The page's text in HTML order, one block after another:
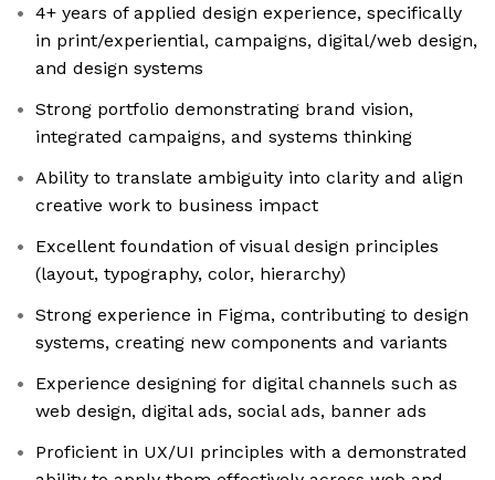
4+ years of applied design experience, specifically
in print/experiential, campaigns, digital/web design,
and design systems
Strong portfolio demonstrating brand vision,
integrated campaigns, and systems thinking
Ability to translate ambiguity into clarity and align
creative work to business impact
Excellent foundation of visual design principles
(layout, typography, color, hierarchy)
Strong experience in Figma, contributing to design
systems, creating new components and variants
Experience designing for digital channels such as
web design, digital ads, social ads, banner ads
Proficient in UX/UI principles with a demonstrated